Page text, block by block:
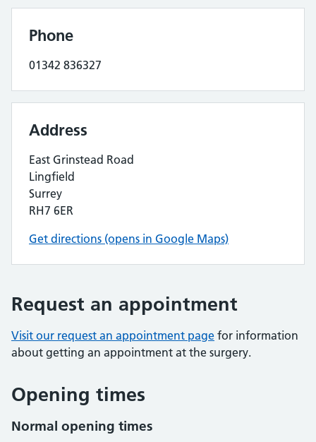
Phone
01342 836327
Address
East Grinstead Road
Lingfield
Surrey
RH7 6ER
Get directions (opens in Google Maps)
Request an appointment
Visit our request an appointment page for information
about getting an appointment at the surgery.
Opening times
Normal opening times